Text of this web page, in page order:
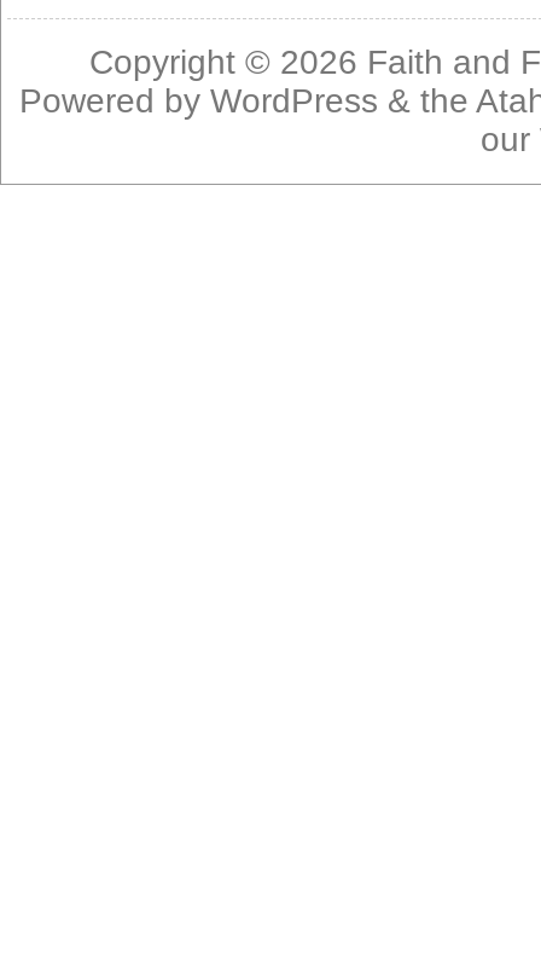
Copyright © 2026 Faith and
Powered byWordPress & the
our